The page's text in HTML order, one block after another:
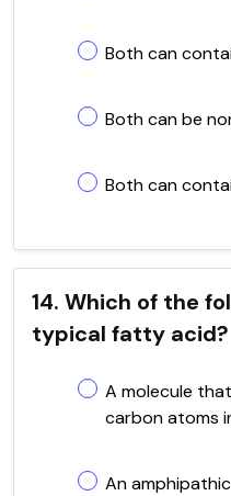
Both can
Both can be
Both can
14. Which of the
typical fatty acid?
A molecule
carbon atoms
An